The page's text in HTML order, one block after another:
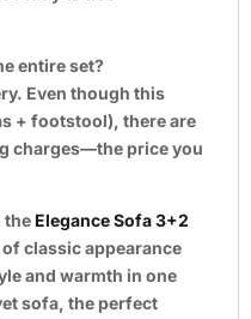
entire set?
Even though this
+ footstool), there are
charges—the price you
the Elegance Sofa 3+2
classic appearance
and warmth in one
sofa, the perfect